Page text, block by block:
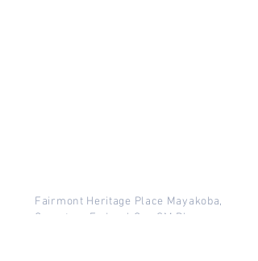
Fairmont Heritage Place Mayakoba,
Carretera Federal Cun SM Playa,